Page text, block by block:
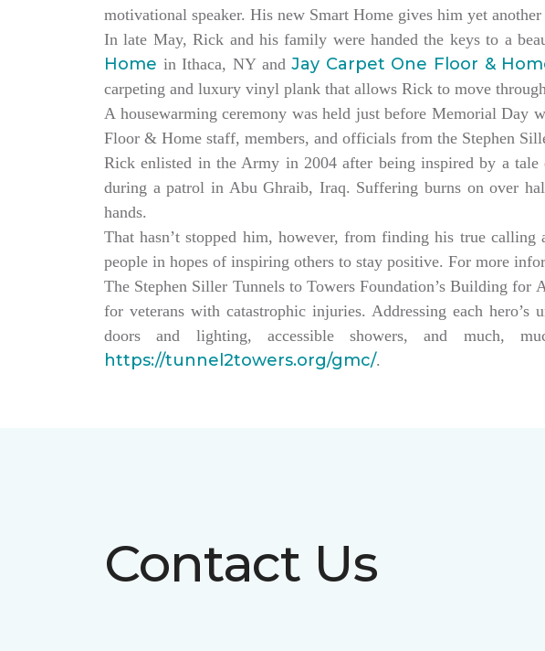
motivational speaker. His new Smart Home gives him yet another
In late May, Rick and his family were handed the keys to a
Home in Ithaca, NY andJay Carpet One Floor &
carpeting and luxury vinyl plank that allows Rick to move
A housewarming ceremony was held just before Memorial Day
Floor & Home staff, members, and officials from the Stephen
Rick enlisted in the Army in 2004 after being inspired by a
during a patrol in Abu Ghraib, Iraq. Suffering burns on over
hands.
That hasn’t stopped him, however, from finding his true
people in hopes of inspiring others to stay positive. For more
The Stephen Siller Tunnels to Towers Foundation’s Building for
for veterans with catastrophic injuries. Addressing each hero’s
doors and lighting, accessible showers, and much,
https://tunnel2towers.org/gmc/.
Contact Us